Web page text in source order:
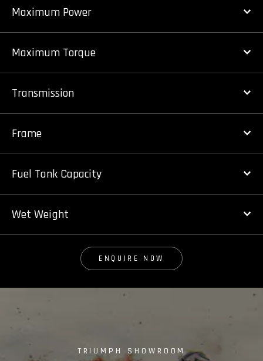
Maximum Power
Maximum Torque
Transmission
Frame
Fuel Tank Capacity
Wet Weight
ENQUIRE NOW
TRIUMPH SHOWROOM